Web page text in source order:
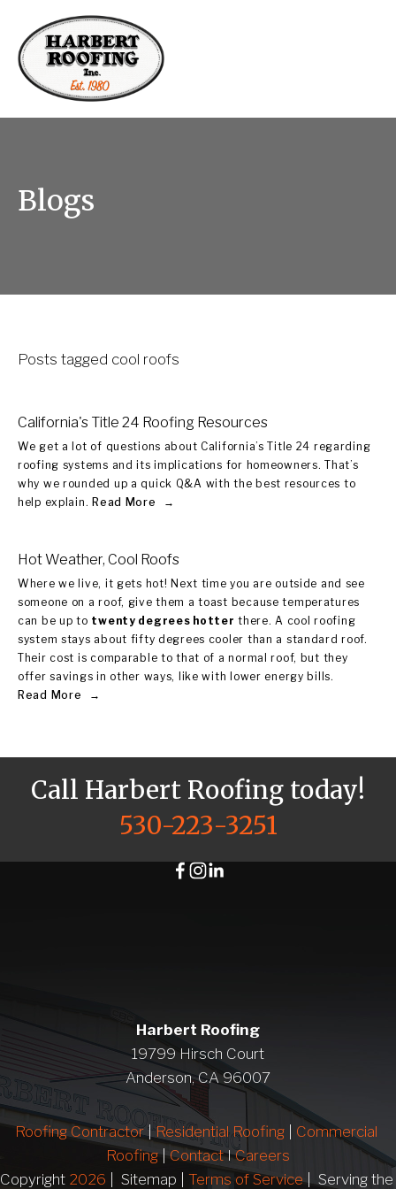
Blogs
Posts tagged cool roofs
California's Title 24 Roofing Resources
We get a lot of questions about California’s Title 24 regarding
roofing systems and its implications for homeowners. That’s
why we rounded up a quick Q&A with the best resources to
help explain. Read More
Hot Weather, Cool Roofs
Where we live, it gets hot! Next time you are outside and see
someone on a roof, give them a toast because temperatures
can be up to twenty degrees hotter there. A cool roofing
system stays about fifty degrees cooler than a standard roof.
Their cost is comparable to that of a normal roof, but they
offer savings in other ways, like with lower energy bills.
Read More
Call Harbert Roofing today!
530-223-3251
Harbert Roofing
19799 Hirsch Court
Anderson, CA 96007
Roofing Contractor | Residential Roofing
Commercial
Roofing | Contact I Careers
Copyright 2026 |  Sitemap | Terms of Service